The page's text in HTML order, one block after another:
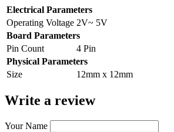
Electrical Parameters
Operating Voltage 2V~ 5V
Board Parameters
Pin Count
4 Pin
Physical Parameters
Size
12mm x 12mm
Write a review
Your Name